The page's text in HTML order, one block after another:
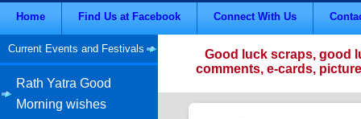
Home Find Us at Facebook Connect With Us
Current Events and Festivals
Rath Yatra Good
Morning wishes
Good luck scraps, good
comments, e-cards,